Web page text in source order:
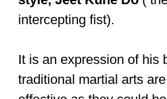
focused on strikes,
punches. Additionally,
practitioners also train on
which is useful in case a
the ground.